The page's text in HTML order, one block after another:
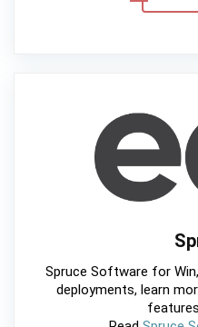
Spruce Software for
deployments, learn